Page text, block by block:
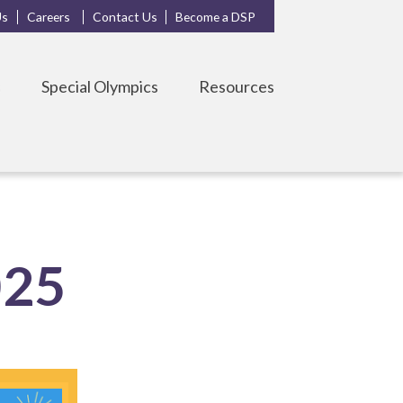
Careers Contact Us Become a DSP
Special Olympics Resources